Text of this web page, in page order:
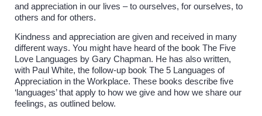
and appreciation in our lives – to ourselves, for ourselves, to
others and for others.
Kindness and appreciation are given and received in many
different ways. You might have heard of the book The Five
Love Languages by Gary Chapman. He has also written,
with Paul White, the follow-up book The 5 Languages of
Appreciation in the Workplace. These books describe five
‘languages’ that apply to how we give and how we share our
feelings, as outlined below.